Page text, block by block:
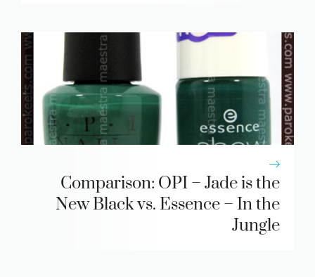
Comparison: OPI – Jade is the
New Black vs. Essence – In the
Jungle